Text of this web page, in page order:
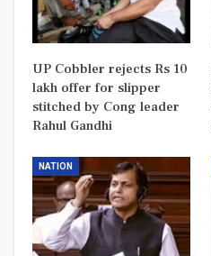
UP Cobbler rejects Rs 10
lakh offer for slipper
stitched by Cong leader
Rahul Gandhi
NATION